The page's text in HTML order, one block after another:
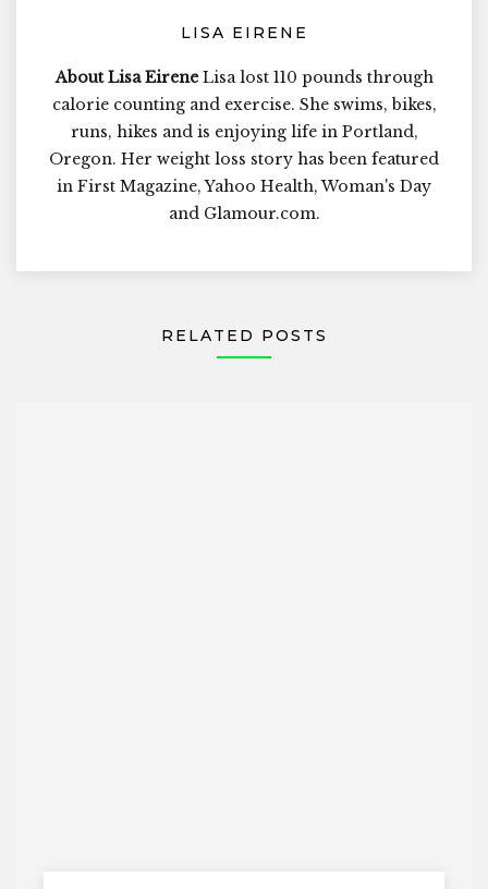
LISA EIRENE
About Lisa EireneLisa lost 110 pounds through
calorie counting and exercise. She swims, bikes,
runs, hikes and is enjoying life in Portland,
Oregon. Her weight loss story has been featured
in First Magazine, Yahoo Health, Woman's Day
and Glamour.com.
RELATED POSTS